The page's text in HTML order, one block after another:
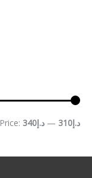
Price: د.إ310 — د.إ340